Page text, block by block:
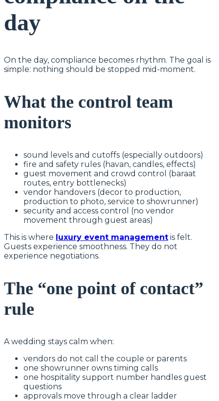
day
On the day, compliance becomes rhythm. The goal is
simple: nothing should be stopped mid-moment.
What the control team
monitors
sound levels and cutoffs (especially outdoors)
fire and safety rules (havan, candles, effects)
guest movement and crowd control (baraat
routes, entry bottlenecks)
vendor handovers (decor to production,
production to photo, service to showrunner)
security and access control (no vendor
movement through guest areas)
This is where luxury event management is felt.
Guests experience smoothness. They do not
experience negotiations.
The “one point of contact”
rule
A wedding stays calm when:
vendors do not call the couple or parents
one showrunner owns timing calls
one hospitality support number handles guest
questions
approvals move through a clear ladder